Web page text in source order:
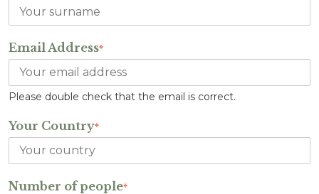
Email Address*
Please double check that the email is correct.
Your Country*
Number of people*